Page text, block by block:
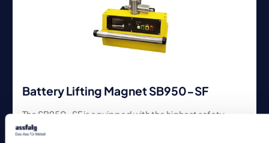
Battery Lifting Magnet SB950-SF
The SB950-SF is equipped with the highest safety
technology. The display shows if the load can be moved.